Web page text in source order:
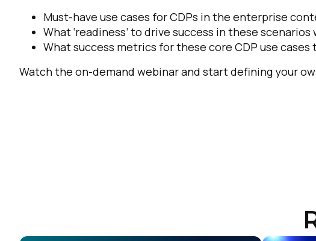
Must-have use cases for CDPs in the enterprise
What ‘readiness’ to drive success in these scenarios
What success metrics for these core CDP use
Watch the on-demand webinarand start defining your